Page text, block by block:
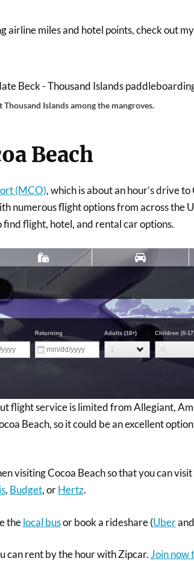
airline miles and hotel points, check out my
Thousand Islands among the mangroves.
Beach
(MCO), which is about an hour’s drive to
numerous flight options from across the
flight, hotel, and rental car options.
flight service is limited from Allegiant,
Beach, so it could be an excellent
visiting Cocoa Beach so that you can visit
, Budget, orHertz.
thelocal busor book a rideshare (Uberand
can rent by the hour with Zipcar.Join now